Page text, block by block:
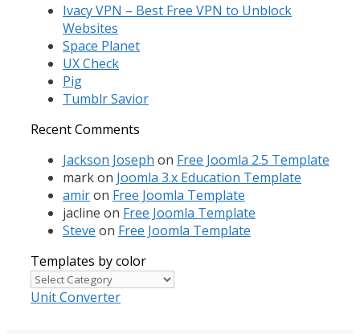
Ivacy VPN – Best Free VPN to Unblock
Websites
Space Planet
UX Check
Pig
Tumblr Savior
Recent Comments
Jackson Joseph on Free Joomla 2.5 Template
markon Joomla 3.x Education Template
amiron Free Joomla Template
jacline on Free Joomla Template
Steve on Free Joomla Template
Templates by color
Templates
by
Unit Converter